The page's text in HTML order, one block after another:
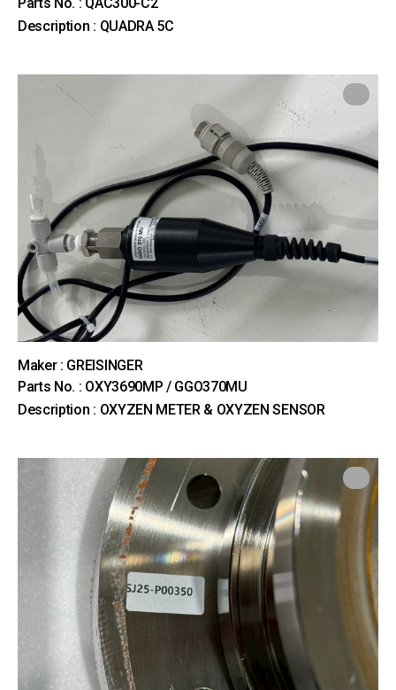
Description : QUADRA 5C
Maker : GREISINGER
Parts No. : OXY3690MP / GGO370MU
Description : OXYZEN METER & OXYZEN SENSOR